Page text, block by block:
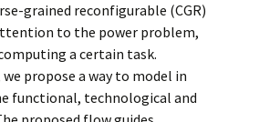
grained reconfigurable (CGR)
to the power problem,
a certain task.
propose a way to model in
functional, technological and